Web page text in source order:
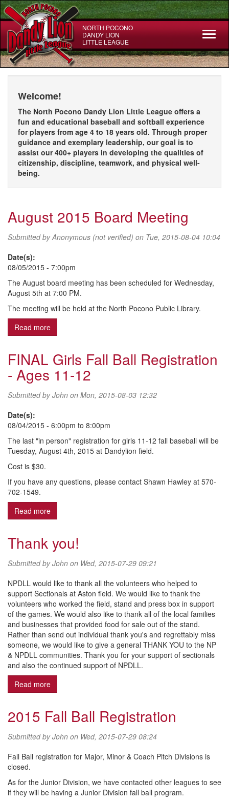
Skip
to
content
NORTH POCONO
DANDY LION
LITTLE LEAGUE
Welcome!
The North Pocono Dandy Lion Little League offers a
fun and educational baseball and softball experience
for players from age 4 to 18 years old. Through proper
guidance and exemplary leadership, our goal is to
assist our 400+ players in developing the qualities of
citizenship, discipline, teamwork, and physical well-
being.
August 2015 Board Meeting
Submitted byAnonymous (not verified) on Tue, 2015-08-04 10:04
Date(s):
08/05/2015 - 7:00pm
The August board meeting has been scheduled for Wednesday,
August 5th at 7:00 PM.
The meeting will be held at the North Pocono Public Library.
Read more
FINAL Girls Fall Ball Registration
- Ages 11-12
Submitted byJohn on Mon, 2015-08-03 12:32
Date(s):
08/04/2015 - 6:00pm to 8:00pm
The last "in person" registration for girls 11-12 fall baseball will be
Tuesday, August 4th, 2015 at Dandylion field.
Cost is $30.
If you have any questions, please contact Shawn Hawley at 570-
702-1549.
Read more
Thank you!
Submitted byJohn on Wed, 2015-07-29 09:21
NPDLL would like to thank all the volunteers who helped to
support Sectionals at Aston field. We would like to thank the
volunteers who worked the field, stand and press box in support
of the games. We would also like to thank all of the local families
and businesses that provided food for sale out of the stand.
Rather than send out individual thank you's and regrettably miss
someone, we would like to give a general THANK YOU to the NP
& NPDLL communities. Thank you for your support of sectionals
and also the continued support of NPDLL.
Read more
2015 Fall Ball Registration
Submitted byJohn on Wed, 2015-07-29 08:24
Fall Ball registration for Major, Minor & Coach Pitch Divisions is
closed.
As for the Junior Division, we have contacted other leagues to see
if they will be having a Junior Division fall ball program.